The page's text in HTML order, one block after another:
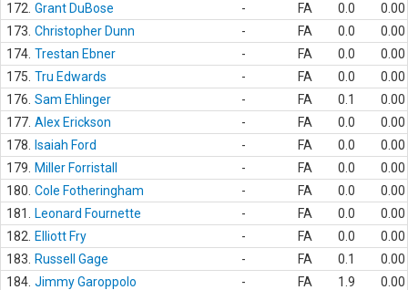
172. Grant DuBose - FA 0.0
0.00
173. Christopher Dunn - FA 0.0
0.00
174. Trestan Ebner - FA 0.0
0.00
175. Tru Edwards - FA 0.0
0.00
176. Sam Ehlinger - FA 0.1
0.00
177. Alex Erickson - FA 0.0
0.00
178.
Isaiah Ford - FA 0.0
0.00
179.
Miller Forristall - FA 0.0
0.00
180. Cole Fotheringham - FA 0.0
0.00
181.
Leonard Fournette - FA 0.0
0.00
182.
Elliott Fry - FA 0.0
0.00
183.
Russell Gage - FA 0.1
0.00
184. Jimmy Garoppolo - FA 1.9
0.00